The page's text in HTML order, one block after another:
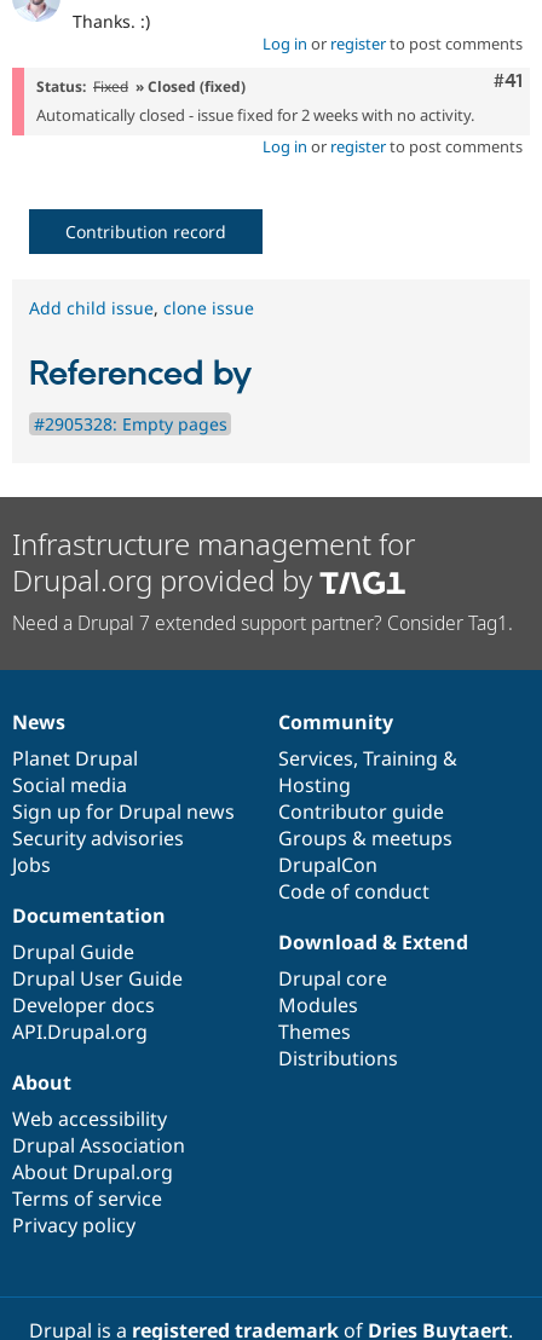
Thanks. :)
Log in or registerto post comments
#41
Status: Fixed » Closed (fixed)
Automatically closed - issue fixed for 2 weeks with no activity.
Log in or registerto post comments
Contribution record
Add child issue, clone issue
Referenced by
#2905328: Empty pages
Infrastructure management for
Drupal.org provided by
Need a Drupal 7 extended support partner? Consider Tag1.
News
items
News
Planet Drupal
Social media
Sign up for Drupal news
Security advisories
Jobs
Our
community
Community
Services, Training &
Hosting
Contributor guide
Groups & meetups
DrupalCon
Code of conduct
Documentation
Documentation
Drupal Guide
Drupal User Guide
Developer docs
API.Drupal.org
Drupal
code
base
Download & Extend
Drupal core
Modules
Themes
Distributions
Governance
of
community
About
Web accessibility
Drupal Association
About Drupal.org
Terms of service
Privacy policy
Drupal is a registered trademarkof Dries Buytaert.